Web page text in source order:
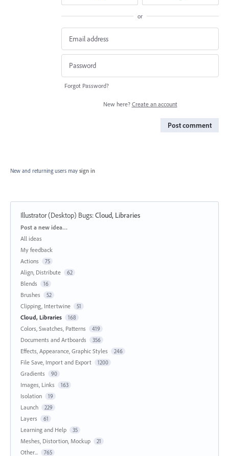
or
Forgot Password?
New here? Create an account
Post comment
New and returning users may sign in
Illustrator (Desktop) Bugs:Cloud, Libraries
Categories
Post a new idea…
All ideas
My feedback
Actions
75
Align, Distribute 62
Blends 16
Brushes 52
Clipping, Intertwine 51
Cloud, Libraries 168
Colors, Swatches, Patterns 419
Documents and Artboards 356
Effects, Appearance, Graphic Styles 246
File Save, Import and Export 1200
Gradients 90
Images, Links 163
Isolation 19
Launch 229
Layers 61
Learning and Help 35
Meshes, Distortion, Mockup 21
Other... 765